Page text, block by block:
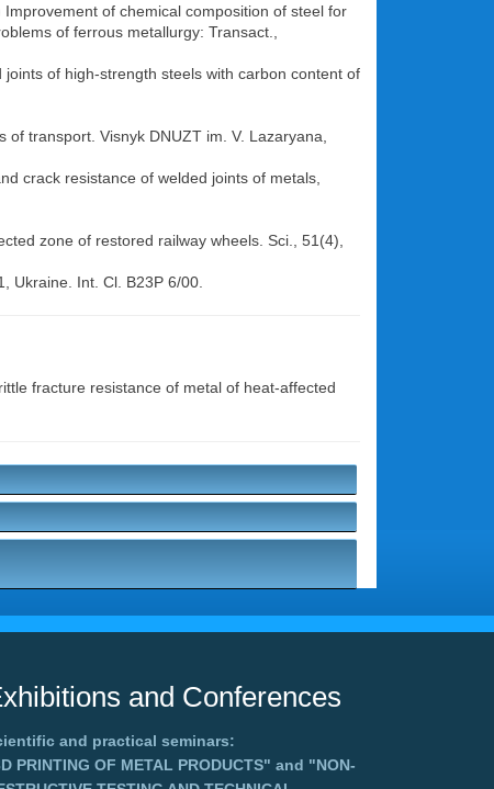
of chemical composition of steel for
of ferrous metallurgy: Transact.,
of high-strength steels with carbon content of
transport. Visnyk DNUZT im. V. Lazaryana,
crack resistance of welded joints of metals,
zone of restored railway wheels. Sci., 51(4),
Ukraine. Int. Cl. B23P 6/00.
fracture resistance of metal of heat-affected
and Conferences
and practical seminars:
PRINTING OF METAL PRODUCTS" and "NON-